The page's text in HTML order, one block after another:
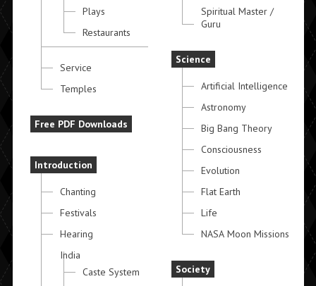
Plays
Restaurants
Service
Temples
Free PDF Downloads
Introduction
Chanting
Festivals
Hearing
India
Caste System
Spiritual Master /
Guru
Science
Artificial Intelligence
Astronomy
Big Bang Theory
Consciousness
Evolution
Flat Earth
Life
NASA Moon Missions
Society